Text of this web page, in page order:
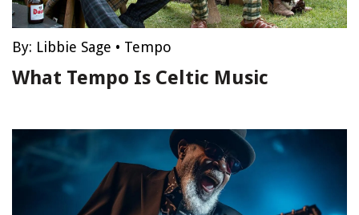
By: Libbie Sage • Tempo
What Tempo Is Celtic Music